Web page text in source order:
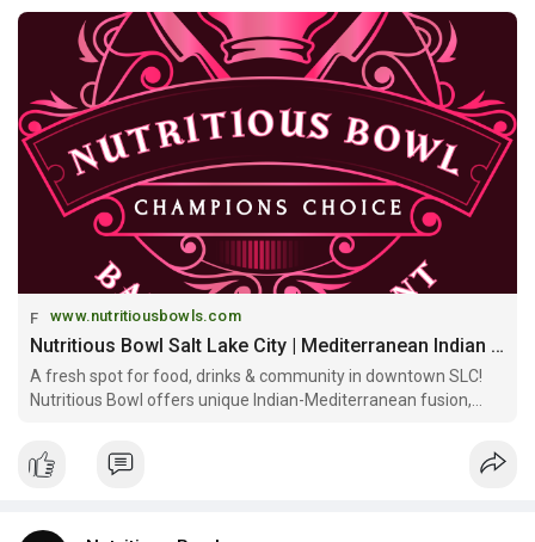
www.nutritiousbowls.com
Nutritious Bowl Salt Lake City | Mediterranean Indian Fusion & Community Space
A fresh spot for food, drinks & community in downtown SLC!
Nutritious Bowl offers unique Indian-Mediterranean fusion,
Gateway Mall!